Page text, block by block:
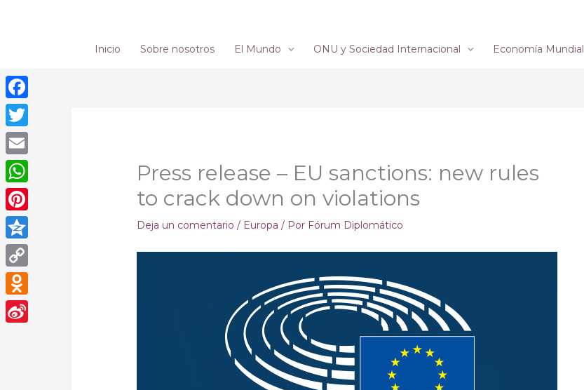
Inicio Sobre nosotros El Mundo ONU y Sociedad Internacional Economía Mundial
Press release – EU sanctions: new rules
to crack down on violations
Deja un comentario / Europa / Por Fórum Diplomático
Facebook
Twitter
Email
WhatsApp
Pinterest
Qzone
Copy
Link
Odnoklassniki